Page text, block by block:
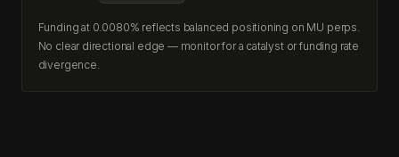
Funding at 0.0080% reflects balanced positioning on MU perps.
No clear directional edge — monitor for a catalyst or funding rate
divergence.